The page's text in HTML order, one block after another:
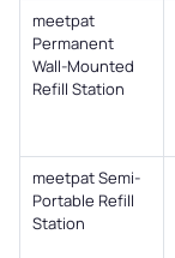
meetpat
Permanent
Wall-Mounted
Refill Station
meetpat Semi-
Portable Refill
Station